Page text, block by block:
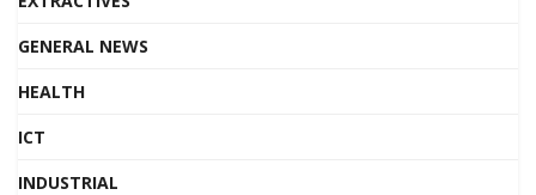
GENERAL NEWS
HEALTH
ICT
INDUSTRIAL